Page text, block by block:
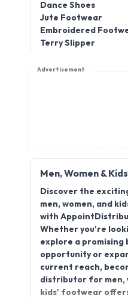
Dance Shoes
Jute Footwear
Embroidered
Terry Slipper
Advertisement
Men, Women &
men, women, and
with
Whether you're
explore a promising
opportunity or
current reach,
distributor for men,
kids' footwear
potential. This
stylish, comfortable,